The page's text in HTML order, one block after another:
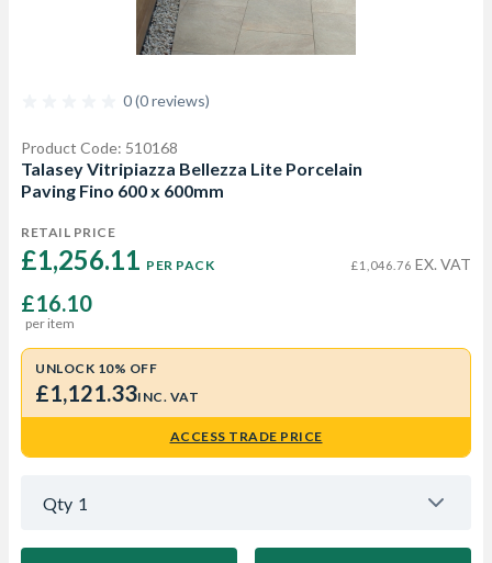
0 (0 reviews)
Product Code: 510168
Talasey Vitripiazza Bellezza Lite Porcelain
Paving Fino 600 x 600mm
RETAIL PRICE
£1,256.11 PER PACK £1,046.76 EX. VAT
£16.10
per item
UNLOCK 10% OFF
£1,121.33INC. VAT
ACCESS TRADE PRICE
Qty 1